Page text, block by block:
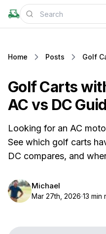
Home Posts
Golf Carts
AC vs DC
Looking for an AC
See which golf carts
DC compares, and
Michael
Mar 27th, 2026 13 min